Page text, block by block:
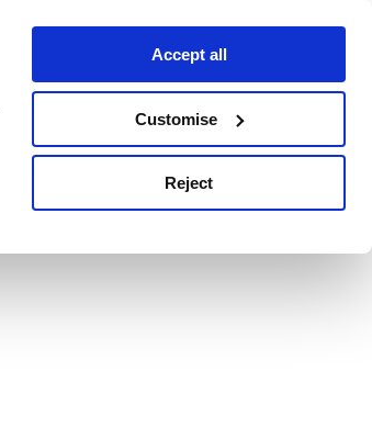
Accept all
Customise
Reject